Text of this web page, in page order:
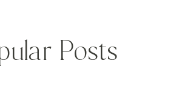
Posts